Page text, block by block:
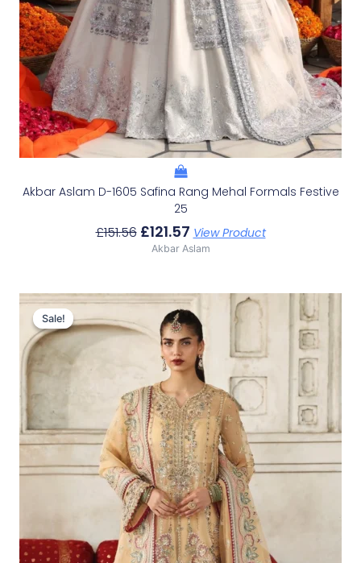
Akbar Aslam D-1605 Safina Rang Mehal Formals Festive
25
£151.56 £121.57 View Product
Akbar Aslam
Sale!
Sale!
Original
Price
Was:
£136.60.
Current
Price
Is:
£106.61.